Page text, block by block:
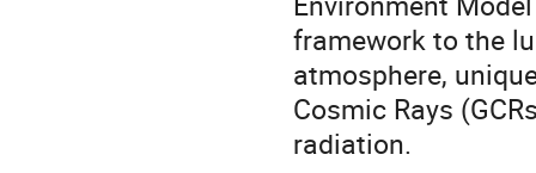
framework to the
atmosphere,
Cosmic Rays
radiation.